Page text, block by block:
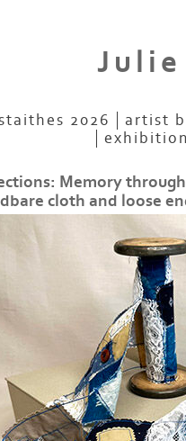
Julie
staithes 2026 artist
Memory
cloth and loose